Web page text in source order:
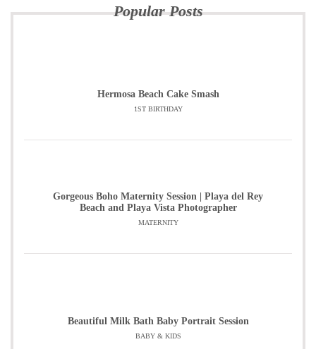
Popular Posts
Hermosa Beach Cake Smash
1ST BIRTHDAY
Gorgeous Boho Maternity Session | Playa del Rey
Beach and Playa Vista Photographer
MATERNITY
Beautiful Milk Bath Baby Portrait Session
BABY & KIDS